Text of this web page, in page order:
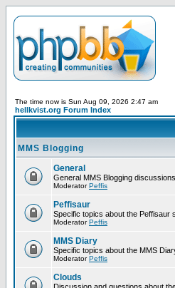
The time now is Sun Aug 09, 2026 2:47 am
hellkvist.org Forum Index
MMS Blogging
General
General MMS Blogging discussions
ModeratorPeffis
Peffisaur
Specific topics about the Peffisaur
ModeratorPeffis
MMS Diary
Specific topics about the MMS
ModeratorPeffis
Clouds